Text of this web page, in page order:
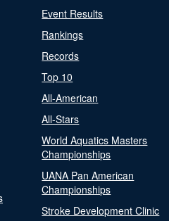
Event Results
Rankings
Records
Top 10
All-American
All-Stars
World Aquatics Masters
Championships
UANA Pan American
Championships
Stroke Development Clinic